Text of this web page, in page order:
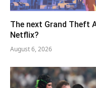
The next Grand Theft
Netflix?
August 6, 2026